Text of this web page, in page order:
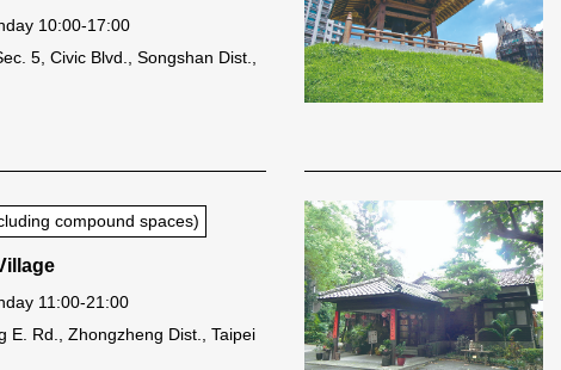
10:00-17:00
5, Civic Blvd., Songshan Dist.,
compound spaces)
11:00-21:00
E. Rd., Zhongzheng Dist., Taipei